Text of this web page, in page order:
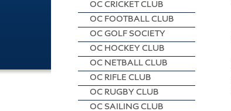
OC CRICKET CLUB
OC FOOTBALL CLUB
OC GOLF SOCIETY
OC HOCKEY CLUB
OC NETBALL CLUB
OC RIFLE CLUB
OC RUGBY CLUB
OC SAILING CLUB